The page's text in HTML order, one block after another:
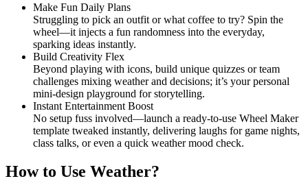
Make Fun Daily Plans
Struggling to pick an outfit or what coffee to try? Spin the
wheel—it injects a fun randomness into the everyday,
sparking ideas instantly.
Build Creativity Flex
Beyond playing with icons, build unique quizzes or team
challenges mixing weather and decisions; it’s your personal
mini-design playground for storytelling.
Instant Entertainment Boost
No setup fuss involved—launch a ready-to-use Wheel Maker
template tweaked instantly, delivering laughs for game nights,
class talks, or even a quick weather mood check.
How to Use Weather?